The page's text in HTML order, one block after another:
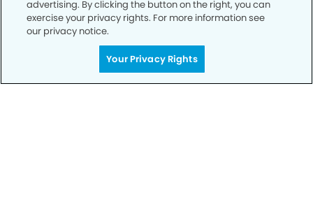
CO Privacy Notice
WA Privacy Notice
advertising. By clicking the button on the right, you can
exercise your privacy rights. For more information see
our privacy notice.
Your Privacy Rights